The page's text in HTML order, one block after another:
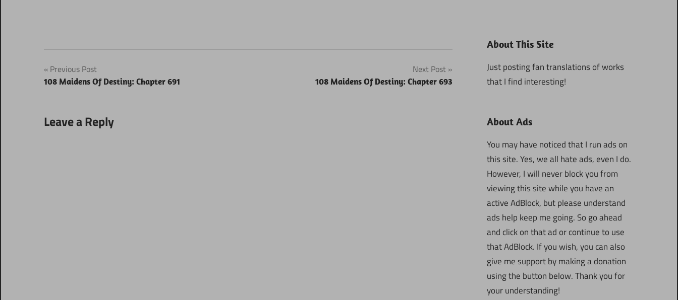
Post
navigation
Previous Post
108 Maidens Of Destiny: Chapter 691
Next Post
108 Maidens Of Destiny: Chapter 693
Leave a Reply
About This Site
Just posting fan translations of works
that I find interesting!
About Ads
You may have noticed that I run ads on
this site. Yes, we all hate ads, even I do.
However, I will never block you from
viewing this site while you have an
active AdBlock, but please understand
ads help keep me going. So go ahead
and click on that ad or continue to use
that AdBlock. If you wish, you can also
give me support by making a donation
using the button below. Thank you for
your understanding!